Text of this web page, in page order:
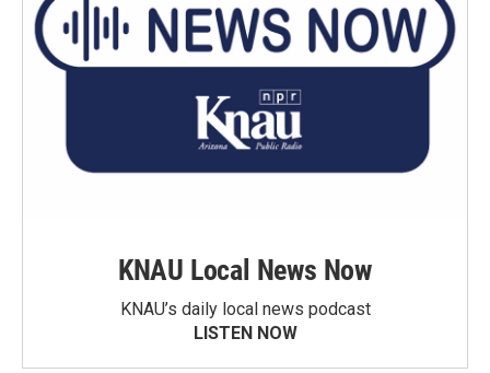
KNAU Local News Now
KNAU’s daily local news podcast
LISTEN NOW